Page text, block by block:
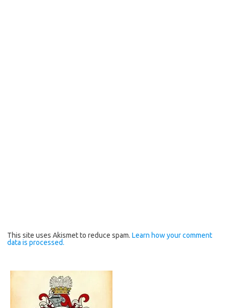
This site uses Akismet to reduce spam. Learn how your comment
data is processed.